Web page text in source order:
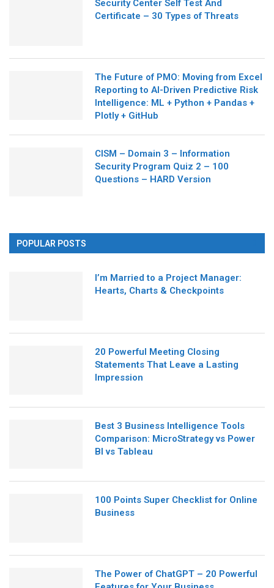
Security Center Self Test And
Certificate – 30 Types of Threats
The Future of PMO: Moving from Excel
Reporting to AI-Driven Predictive Risk
Intelligence: ML + Python + Pandas +
Plotly + GitHub
CISM – Domain 3 – Information
Security Program Quiz 2 – 100
Questions – HARD Version
POPULAR POSTS
I’m Married to a Project Manager:
Hearts, Charts & Checkpoints
20 Powerful Meeting Closing
Statements That Leave a Lasting
Impression
Best 3 Business Intelligence Tools
Comparison: MicroStrategy vs Power
BI vs Tableau
100 Points Super Checklist for Online
Business
The Power of ChatGPT – 20 Powerful